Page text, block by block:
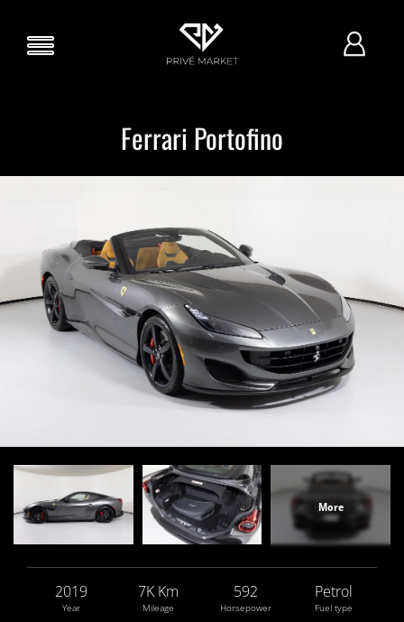
Ferrari Portofino
2019
Year
7K Km
Mileage
592
Horsepower
Petrol
Fuel type